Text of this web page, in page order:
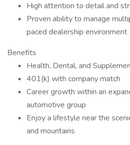
High attention to detail and
Proven ability to manage
paced dealership environment
Benefits
Health, Dental, and
401(k) with company match
Career growth within an
automotive group
Enjoy a lifestyle near the
and mountains